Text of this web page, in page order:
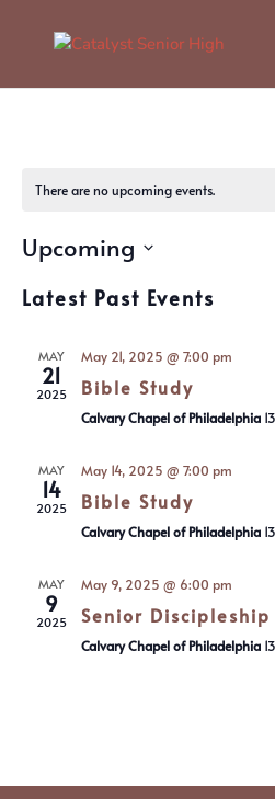
There are no upcoming events.
Upcoming
date.
Latest Past Events
MAY
21
2025
May 21, 2025 @ 7:00 pm
Bible Study
Calvary Chapel of Philadelphia
MAY
14
2025
May 14, 2025 @ 7:00 pm
Bible Study
Calvary Chapel of Philadelphia
MAY
9
2025
May 9, 2025 @ 6:00 pm
Senior
Calvary Chapel of Philadelphia